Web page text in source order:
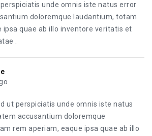
unde omnis iste natus error
doloremque laudantium, totam
ipsa quae ab illo inventore veritatis et
.
ut perspiciatis unde omnis iste natus
accusantium doloremque
rem aperiam, eaque ipsa quae ab illo